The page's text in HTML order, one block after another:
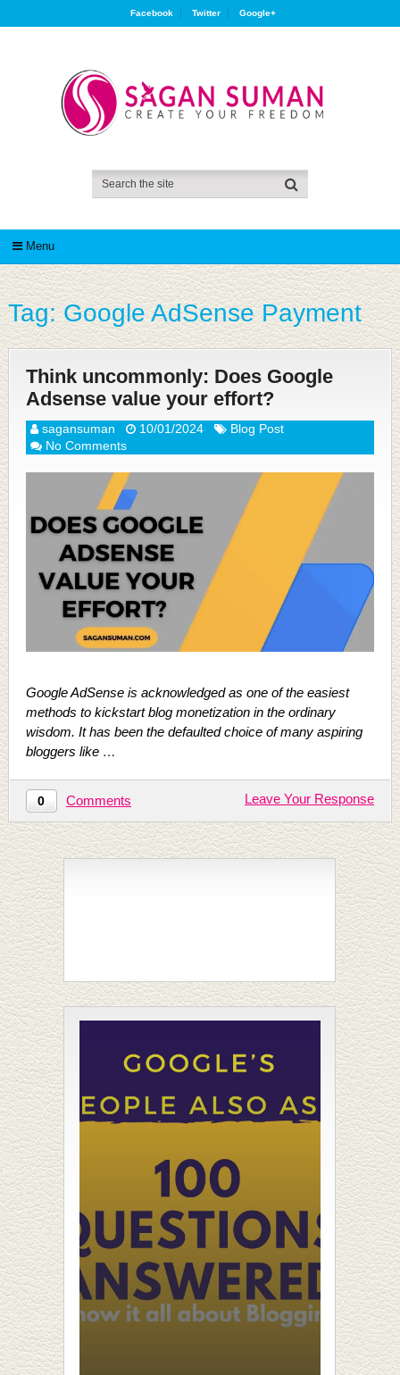
Facebook Twitter Google+
Menu
Tag:Google AdSense Payment
Think uncommonly: Does Google
Adsense value your effort?
sagansuman 10/01/2024
Blog Post
No Comments
Google AdSense is acknowledged as one of the easiest
methods to kickstart blog monetization in the ordinary
wisdom. It has been the defaulted choice of many aspiring
bloggers like …
0 Comments Leave Your Response